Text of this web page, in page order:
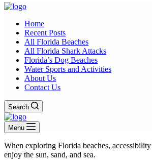
Home
Recent Posts
All Florida Beaches
All Florida Shark Attacks
Florida’s Dog Beaches
Water Sports and Activities
About Us
Contact Us
Search
Menu
When exploring Florida beaches,
enjoy the sun, sand, and sea.